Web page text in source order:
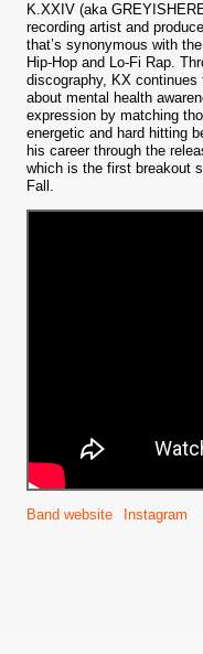
K.XXIV (aka
recording artist and
that’s synonymous with
Hip-Hop and Lo-Fi Rap.
discography, KX
about mental health
expression by matching
energetic and hard hitting
his career through the
which is the first breakout
Fall.
Band website Instagram